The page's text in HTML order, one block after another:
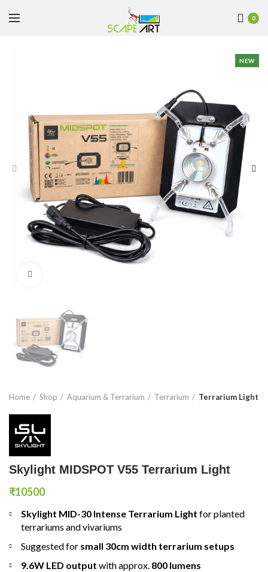
0
NEW
Home Shop Aquarium & Terrarium Terrarium Terrarium Light
Skylight MIDSPOT V55 Terrarium Light
₹10500
Skylight MID-30 Intense Terrarium Light for planted
terrariums and vivariums
Suggested for small 30cm width terrarium setups
9.6W LED output with approx. 800 lumens